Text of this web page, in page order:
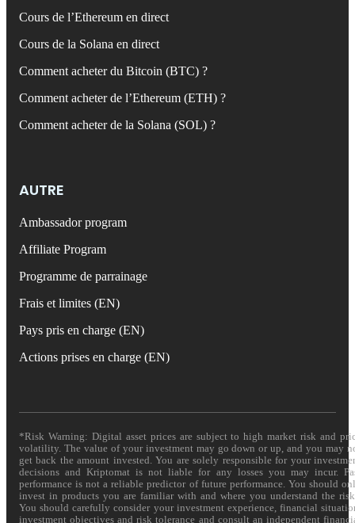
Cours de l’Ethereum en direct
Cours de la Solana en direct
Comment acheter du Bitcoin (BTC) ?
Comment acheter de l’Ethereum (ETH) ?
Comment acheter de la Solana (SOL) ?
AUTRE
Ambassador program
Affiliate Program
Programme de parrainage
Frais et limites (EN)
Pays pris en charge (EN)
Actions prises en charge (EN)
*Risk Warning: Digital asset prices are subject to high market risk and
volatility. The value of your investment may go down or up, and you may
get back the amount invested. You are solely responsible for your
decisions and Kriptomat is not liable for any losses you may incur.
performance is not a reliable predictor of future performance. You should
invest in products you are familiar with and where you understand the
You should carefully consider your investment experience, financial
investment objectives and risk tolerance and consult an independent